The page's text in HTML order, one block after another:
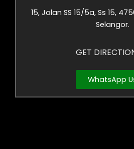
15, Jalan SS 15/5a, Ss 15,
Selangor.
GET
WhatsApp